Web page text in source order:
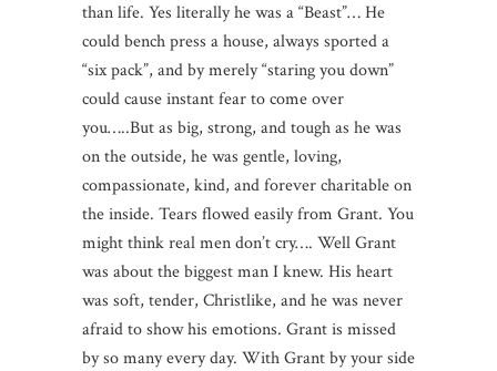
than life. Yes literally he was a “Beast”… He
could bench press a house, always sported a
“six pack”, and by merely “staring you down”
could cause instant fear to come over
you…..But as big, strong, and tough as he was
on the outside, he was gentle, loving,
compassionate, kind, and forever charitable on
the inside. Tears flowed easily from Grant. You
might think real men don’t cry…. Well Grant
was about the biggest man I knew. His heart
was soft, tender, Christlike, and he was never
afraid to show his emotions. Grant is missed
by so many every day. With Grant by your side